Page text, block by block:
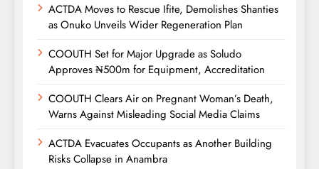
ACTDA Moves to Rescue Ifite, Demolishes Shanties
as Onuko Unveils Wider Regeneration Plan
COOUTH Set for Major Upgrade as Soludo
Approves ₦500m for Equipment, Accreditation
COOUTH Clears Air on Pregnant Woman’s Death,
Warns Against Misleading Social Media Claims
ACTDA Evacuates Occupants as Another Building
Risks Collapse in Anambra